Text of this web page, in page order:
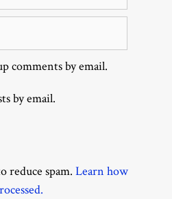
comments by email.
by email.
reduce spam. Learn how